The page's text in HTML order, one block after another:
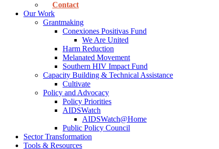
Contact
Our Work
Grantmaking
Conexiones Positivas Fund
We Are United
Harm Reduction
Melanated Movement
Southern HIV Impact Fund
Capacity Building & Technical Assistance
Cultivate
Policy and Advocacy
Policy Priorities
AIDSWatch
AIDSWatch@Home
Public Policy Council
Sector Transformation
Tools & Resources